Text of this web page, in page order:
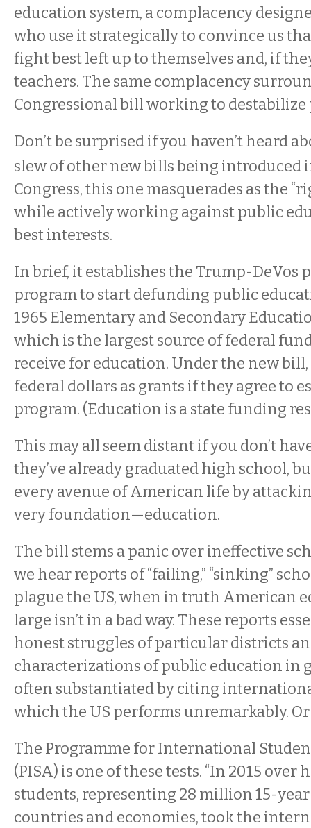
education system, a complacency
who use it strategically to convince us
fight best left up to themselves and, if
teachers. The same complacency
Congressional bill working to
Don’t be surprised if you haven’t heard
slew of other new bills being introduced
Congress, this one masquerades as the
while actively working against public
best interests.
In brief, it establishes the Trump-DeVos
program to start defunding public
1965 Elementary and Secondary
which is the largest source of federal
receive for education. Under the new
federal dollars as grants if they agree to
program. (Education is a state funding
This may all seem distant if you don’t
they’ve already graduated high school,
every avenue of American life by
very foundation—education.
The bill stems a panic over ineffective
we hear reports of “failing,” “sinking”
plague the US, when in truth American
large isn’t in a bad way. These reports
honest struggles of particular districts
characterizations of public education in
often substantiated by citing
which the US performs unremarkably. Or
The Programme for International
(PISA) is one of these tests. “In 2015
students, representing 28 million 15-
countries and economies, took the